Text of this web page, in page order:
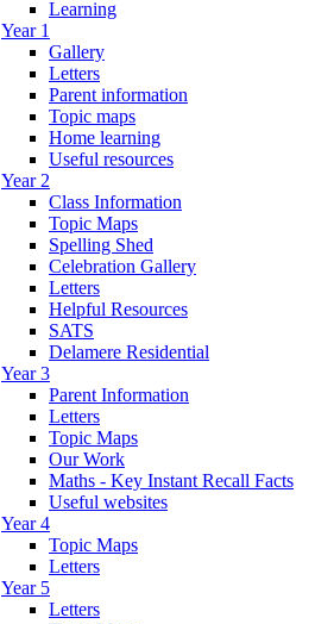
Learning
Year 1
Gallery
Letters
Parent information
Topic maps
Home learning
Useful resources
Year 2
Class Information
Topic Maps
Spelling Shed
Celebration Gallery
Letters
Helpful Resources
SATS
Delamere Residential
Year 3
Parent Information
Letters
Topic Maps
Our Work
Maths - Key Instant Recall Facts
Useful websites
Year 4
Topic Maps
Letters
Year 5
Letters